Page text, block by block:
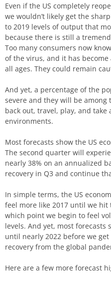
Even if the US completely
we wouldn’t likely get the
to 2019 levels of output that
because there is still a
Too many consumers now
of the virus, and it has
all ages. They could remain
And yet, a percentage of the
severe and they will be
back out, travel, play, and take
environments.
Most forecasts show the US
The second quarter will
nearly 38% on an annualized
recovery in Q3 and continue
In simple terms, the US
feel more like 2017 until we hit
which point we begin to feel
levels. And yet, most forecasts
until nearly 2022 before we
recovery from the global
Here are a few more forecast